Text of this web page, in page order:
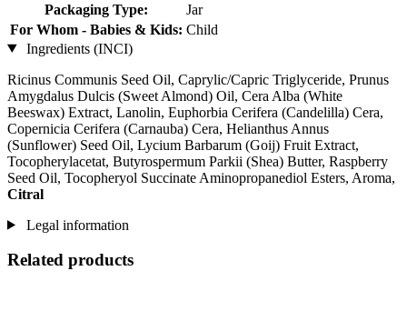
Packaging Type:
Jar
For Whom - Babies & Kids: Child
Ingredients (INCI)
Ricinus Communis Seed Oil, Caprylic/Capric Triglyceride, Prunus
Amygdalus Dulcis (Sweet Almond) Oil, Cera Alba (White
Beeswax) Extract, Lanolin, Euphorbia Cerifera (Candelilla) Cera,
Copernicia Cerifera (Carnauba) Cera, Helianthus Annus
(Sunflower) Seed Oil, Lycium Barbarum (Goij) Fruit Extract,
Tocopherylacetat, Butyrospermum Parkii (Shea) Butter, Raspberry
Seed Oil, Tocopheryol Succinate Aminopropanediol Esters, Aroma,
Citral
Legal information
Related products